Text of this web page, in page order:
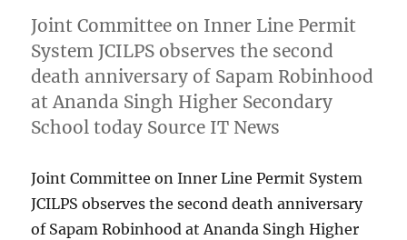
Joint Committee on Inner Line Permit
System JCILPS observes the second
death anniversary of Sapam Robinhood
at Ananda Singh Higher Secondary
School today Source IT News
Joint Committee on Inner Line Permit System
JCILPS observes the second death anniversary
of Sapam Robinhood at Ananda Singh Higher